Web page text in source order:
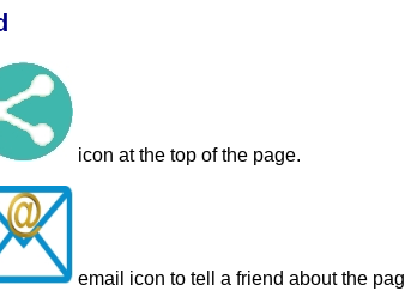
icon at the top of the page.
email icon to tell a friend about the